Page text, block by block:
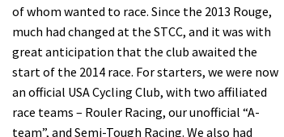
of whom wanted to race. Since the 2013 Rouge,
much had changed at the STCC, and it was with
great anticipation that the club awaited the
start of the 2014 race. For starters, we were now
an official USA Cycling Club, with two affiliated
race teams – Rouler Racing, our unofficial “A-
team”, and Semi-Tough Racing. We also had